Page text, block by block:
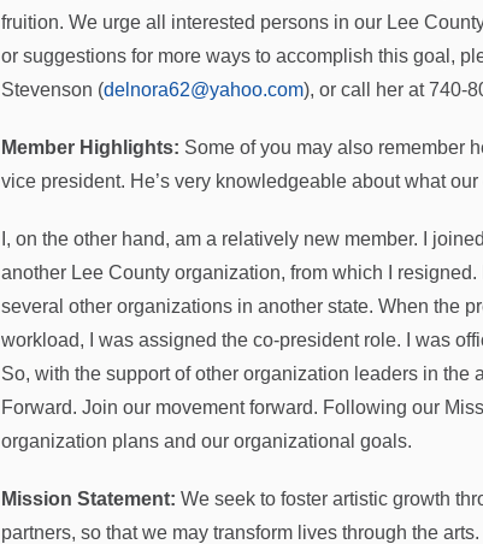
fruition. We urge all interested persons in our Lee
or suggestions for more ways to accomplish this goal,
Stevenson (delnora62@yahoo.com), or call her at 740-
Member Highlights: Some of you may also remember
vice president. He’s very knowledgeable about what
I, on the other hand, am a relatively new member. I
another Lee County organization, from which I
several other organizations in another state. When the
workload, I was assigned the co-president role. I was
So, with the support of other organization leaders in
Forward. Join our movement forward. Following our
organization plans and our organizational goals.
Mission Statement: We seek to foster artistic growth
partners, so that we may transform lives through the arts.